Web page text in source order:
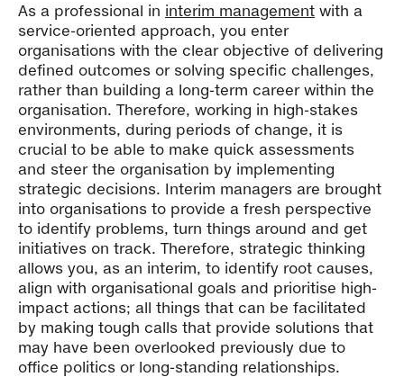
As a professional in interim management with a
service-oriented approach, you enter
organisations with the clear objective of delivering
defined outcomes or solving specific challenges,
rather than building a long-term career within the
organisation. Therefore, working in high-stakes
environments, during periods of change, it is
crucial to be able to make quick assessments
and steer the organisation by implementing
strategic decisions. Interim managers are brought
into organisations to provide a fresh perspective
to identify problems, turn things around and get
initiatives on track. Therefore, strategic thinking
allows you, as an interim, to identify root causes,
align with organisational goals and prioritise high-
impact actions; all things that can be facilitated
by making tough calls that provide solutions that
may have been overlooked previously due to
office politics or long-standing relationships.